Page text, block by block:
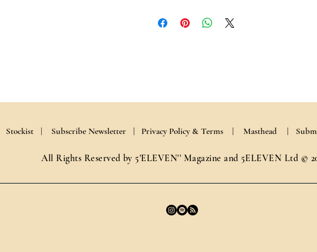
All Rights Reserved by 5'ELEVEN'' Magazine and 5ELEVEN Ltd ©
Stockist | Subscribe Newsletter | Privacy Policy & Terms | Masthead |